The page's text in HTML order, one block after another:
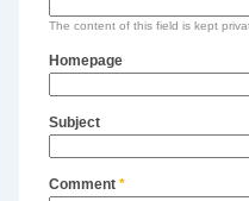
The content of this field is kept
Homepage
Subject
Comment *